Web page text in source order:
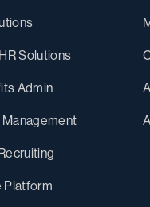
Solutions
Admin
Platform